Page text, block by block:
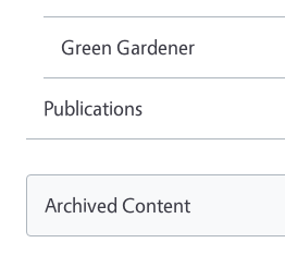
Green Gardener
Publications
Archived Content